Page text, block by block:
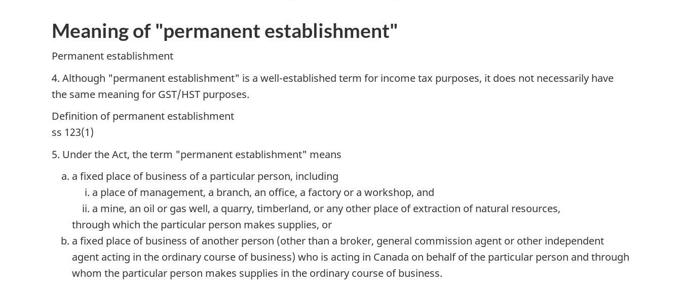
Meaning of "permanent establishment"
Permanent establishment
4. Although "permanent establishment" is a well-established term for income tax purposes, it does not necessarily have
the same meaning for GST/HST purposes.
Definition of permanent establishment
ss 123(1)
5. Under the Act, the term "permanent establishment" means
a fixed place of business of a particular person, including
a place of management, a branch, an office, a factory or a workshop, and
a mine, an oil or gas well, a quarry, timberland, or any other place of extraction of natural resources,
through which the particular person makes supplies, or
a fixed place of business of another person (other than a broker, general commission agent or other independent
agent acting in the ordinary course of business) who is acting in Canada on behalf of the particular person and through
whom the particular person makes supplies in the ordinary course of business.